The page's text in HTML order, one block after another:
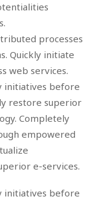
processes
Quickly initiate
web services.
initiatives before
restore superior
Completely
empowered
e-services.
initiatives before